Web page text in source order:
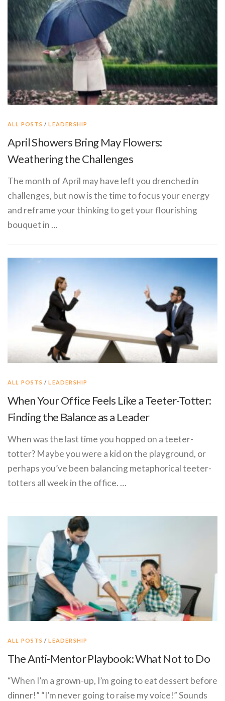
ALL POSTS /LEADERSHIP
April Showers Bring May Flowers:
Weathering the Challenges
The month of April may have left you drenched in
challenges, but now is the time to focus your energy
and reframe your thinking to get your flourishing
bouquet in …
ALL POSTS /LEADERSHIP
When Your Office Feels Like a Teeter-Totter:
Finding the Balance as a Leader
When was the last time you hopped on a teeter-
totter? Maybe you were a kid on the playground, or
perhaps you’ve been balancing metaphorical teeter-
totters all week in the office. …
ALL POSTS /LEADERSHIP
The Anti-Mentor Playbook: What Not to Do
“When I’m a grown-up, I’m going to eat dessert before
dinner!” “I’m never going to raise my voice!” Sounds